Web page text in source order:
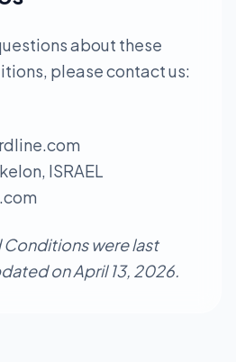
about these
please contact us:
ISRAEL
Conditions were last
on April 13, 2026.